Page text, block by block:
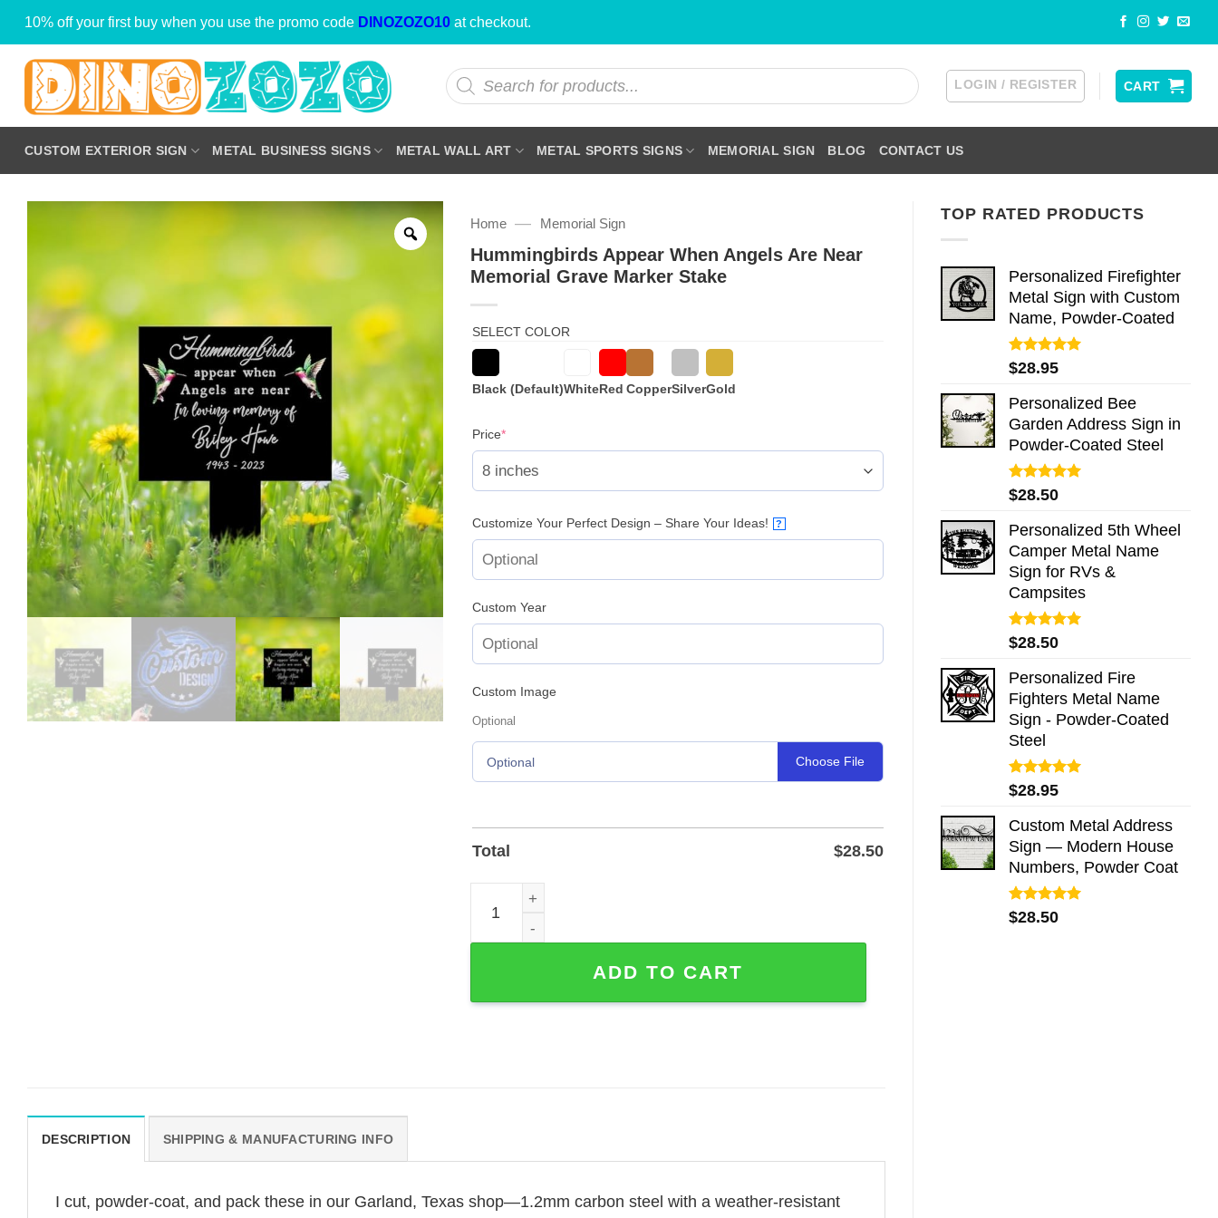
Skip
content
10% off your first buy when you use the promo code DINOZOZO10 at checkout.
Products
search
LOGIN / REGISTER CART
CUSTOM EXTERIOR SIGN METAL BUSINESS SIGNS METAL WALL ART METAL SPORTS SIGNS MEMORIAL SIGN BLOG CONTACT US
TOP RATED PRODUCTS
Personalized Firefighter
Metal Sign with Custom
Name, Powder-Coated
Rated5.00
out of 5
$28.95
Personalized Bee
Garden Address Sign in
Powder-Coated Steel
Rated5.00
out of 5
$28.50
Personalized 5th Wheel
Camper Metal Name
Sign for RVs &
Campsites
Rated5.00
out of 5
$28.50
Personalized Fire
Fighters Metal Name
Sign - Powder-Coated
Steel
Rated5.00
out of 5
$28.95
Custom Metal Address
Sign — Modern House
Numbers, Powder Coat
Rated5.00
out of 5
$28.50
Home — Memorial Sign
Hummingbirds Appear When Angels Are Near
Memorial Grave Marker Stake
SELECT COLOR
Black (Default)WhiteRed CopperSilverGold
Price*(required)
Customize Your Perfect Design – Share Your Ideas! ?
Custom Year
Custom Image
Optional
Optional Choose File
Total $28.50
Hummingbirds Appear When Angels Are Near Memorial Grave Marker Stake quantity
ADD TO CART
DESCRIPTION SHIPPING & MANUFACTURING INFO
I cut, powder-coat, and pack these in our Garland, Texas shop—1.2mm carbon steel with a weather-resistant